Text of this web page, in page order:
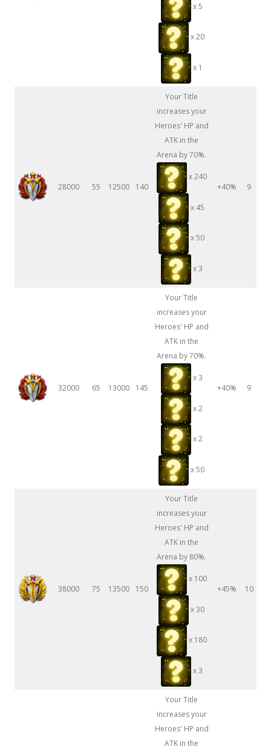
x 5
x 20
x 1
28000 55 12500 140
Your Title
increases your
Heroes' HP and
ATK in the
Arena by 70%.
x 240
x 45
x 50
x 3
+40% 9
32000 65 13000 145
Your Title
increases your
Heroes' HP and
ATK in the
Arena by 70%.
x 3
x 2
x 2
x 50
+40% 9
38000 75 13500 150
Your Title
increases your
Heroes' HP and
ATK in the
Arena by 80%.
x 100
x 30
x 180
x 3
+45% 10
Your Title
increases your
Heroes' HP and
ATK in the